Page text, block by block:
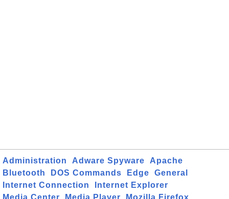
Administration Adware Spyware
Apache
Bluetooth
DOS Commands Edge
General
Internet Connection
Internet Explorer
Media Center
Media Player
Mozilla Firefox